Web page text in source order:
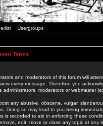
Usergroups
Terms
and moderators of this forum will
every message. Therefore you
administrators, moderators or webmaster
any abusive, obscene, vulgar,
Doing so may lead to you being
is recorded to aid in enforcing these
edit, move or close any topic at